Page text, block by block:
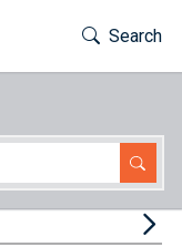
Toggle
Search